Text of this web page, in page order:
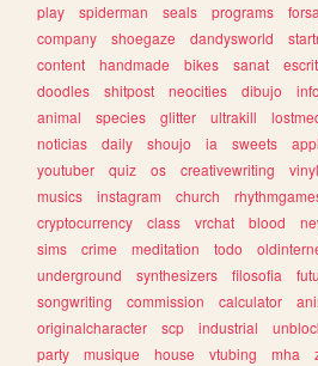
play
spiderman seals programs
company
shoegaze dandysworld
content
handmade bikes sanat
doodles
shitpost neocities dibujo
animal
species glitter ultrakill
noticias
daily shoujo ia sweets
youtuber
quiz os creativewriting vinyl
musics
instagram church
cryptocurrency
class vrchat blood
sims
crime meditation todo
underground
synthesizers filosofia
songwriting
commission calculator
originalcharacter
scp industrial
party
musique house vtubing mha